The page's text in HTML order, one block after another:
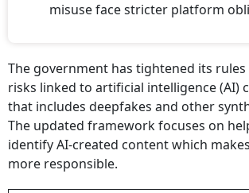
misuse face stricter platform
The government has tightened its
risks linked to artificial intelligence (AI)
that includes deepfakes and other
The updated framework focuses on
identify AI-created content which
more responsible.